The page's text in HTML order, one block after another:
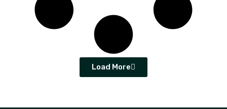
Load More